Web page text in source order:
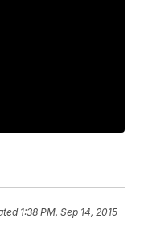
1:38 PM, Sep 14, 2015